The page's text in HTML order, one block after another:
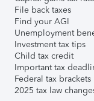
File back taxes
Find your AGI
Unemployment
Investment tax tips
Child tax credit
Important tax
Federal tax brackets
2025 tax law